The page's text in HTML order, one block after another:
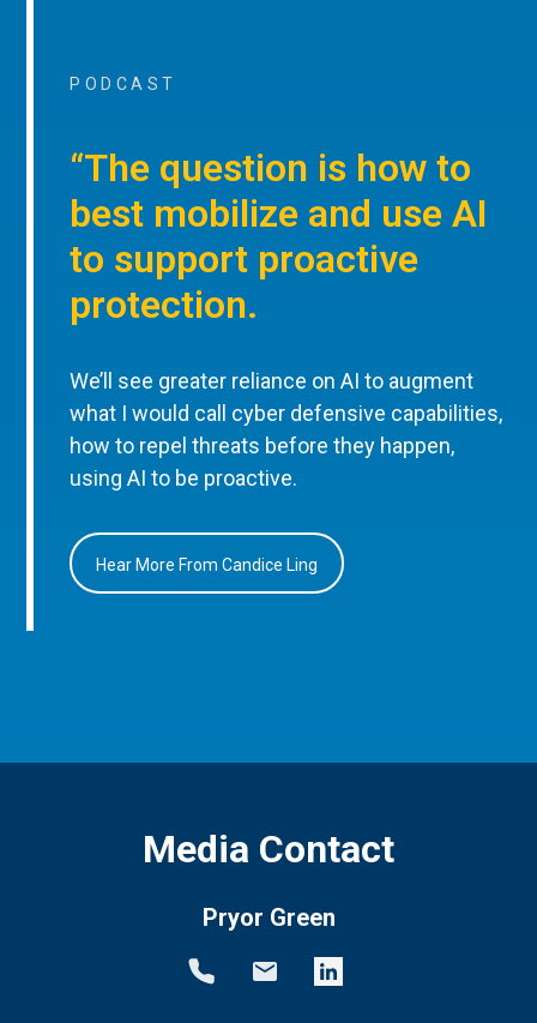
PODCAST
“The question is how to
best mobilize and use AI
to support proactive
protection.
We’ll see greater reliance on AI to augment
what I would call cyber defensive capabilities,
how to repel threats before they happen,
using AI to be proactive.
Hear More From Candice Ling
Media Contact
Pryor Green